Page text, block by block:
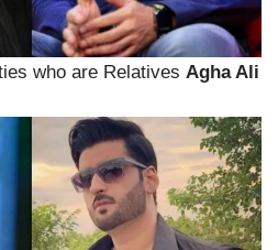
who are Relatives Agha Ali